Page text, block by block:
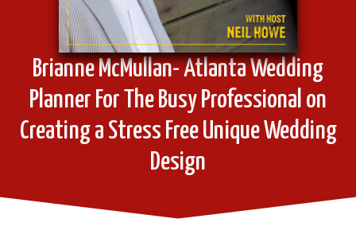
Brianne McMullan- Atlanta Wedding
Planner For The Busy Professional on
Creating a Stress Free Unique Wedding
Design